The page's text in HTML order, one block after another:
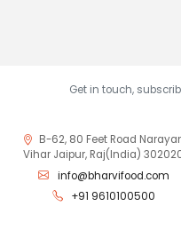
Get in touch,
B-62, 80 Feet Road
Vihar Jaipur, Raj(India)
info@bharvifood.com
+91 9610100500